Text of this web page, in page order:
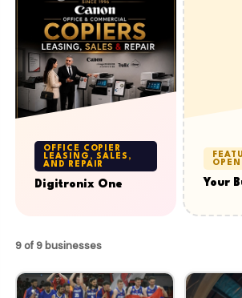
OFFICE COPIER
LEASING, SALES,
AND REPAIR
Digitronix One
OPEN
Your
9 of 9 businesses